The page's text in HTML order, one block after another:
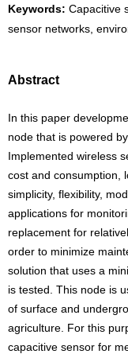
Keywords: Capacitive
sensor networks,
Abstract
In this paper
node that is powered
Implemented wireless
cost and consumption,
simplicity, flexibility,
applications for
replacement for
order to minimize
solution that uses a
is tested. This node is
of surface and
agriculture. For this
capacitive sensor for